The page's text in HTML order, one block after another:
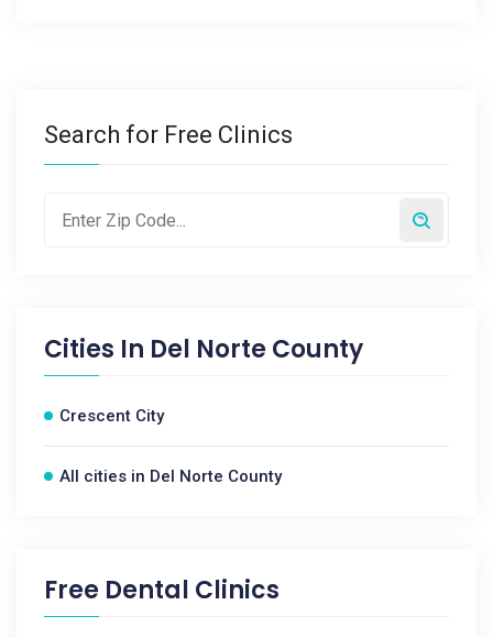
Search for Free Clinics
Cities In Del Norte County
Crescent City
All cities in Del Norte County
Free Dental Clinics